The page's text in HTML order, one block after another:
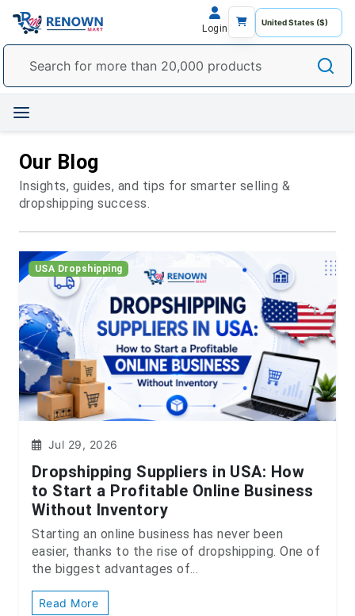
Login
Our Blog
Insights, guides, and tips for smarter selling &
dropshipping success.
USA Dropshipping
Jul 29, 2026
Dropshipping Suppliers in USA: How
to Start a Profitable Online Business
Without Inventory
Starting an online business has never been
easier, thanks to the rise of dropshipping. One of
the biggest advantages of...
Read More